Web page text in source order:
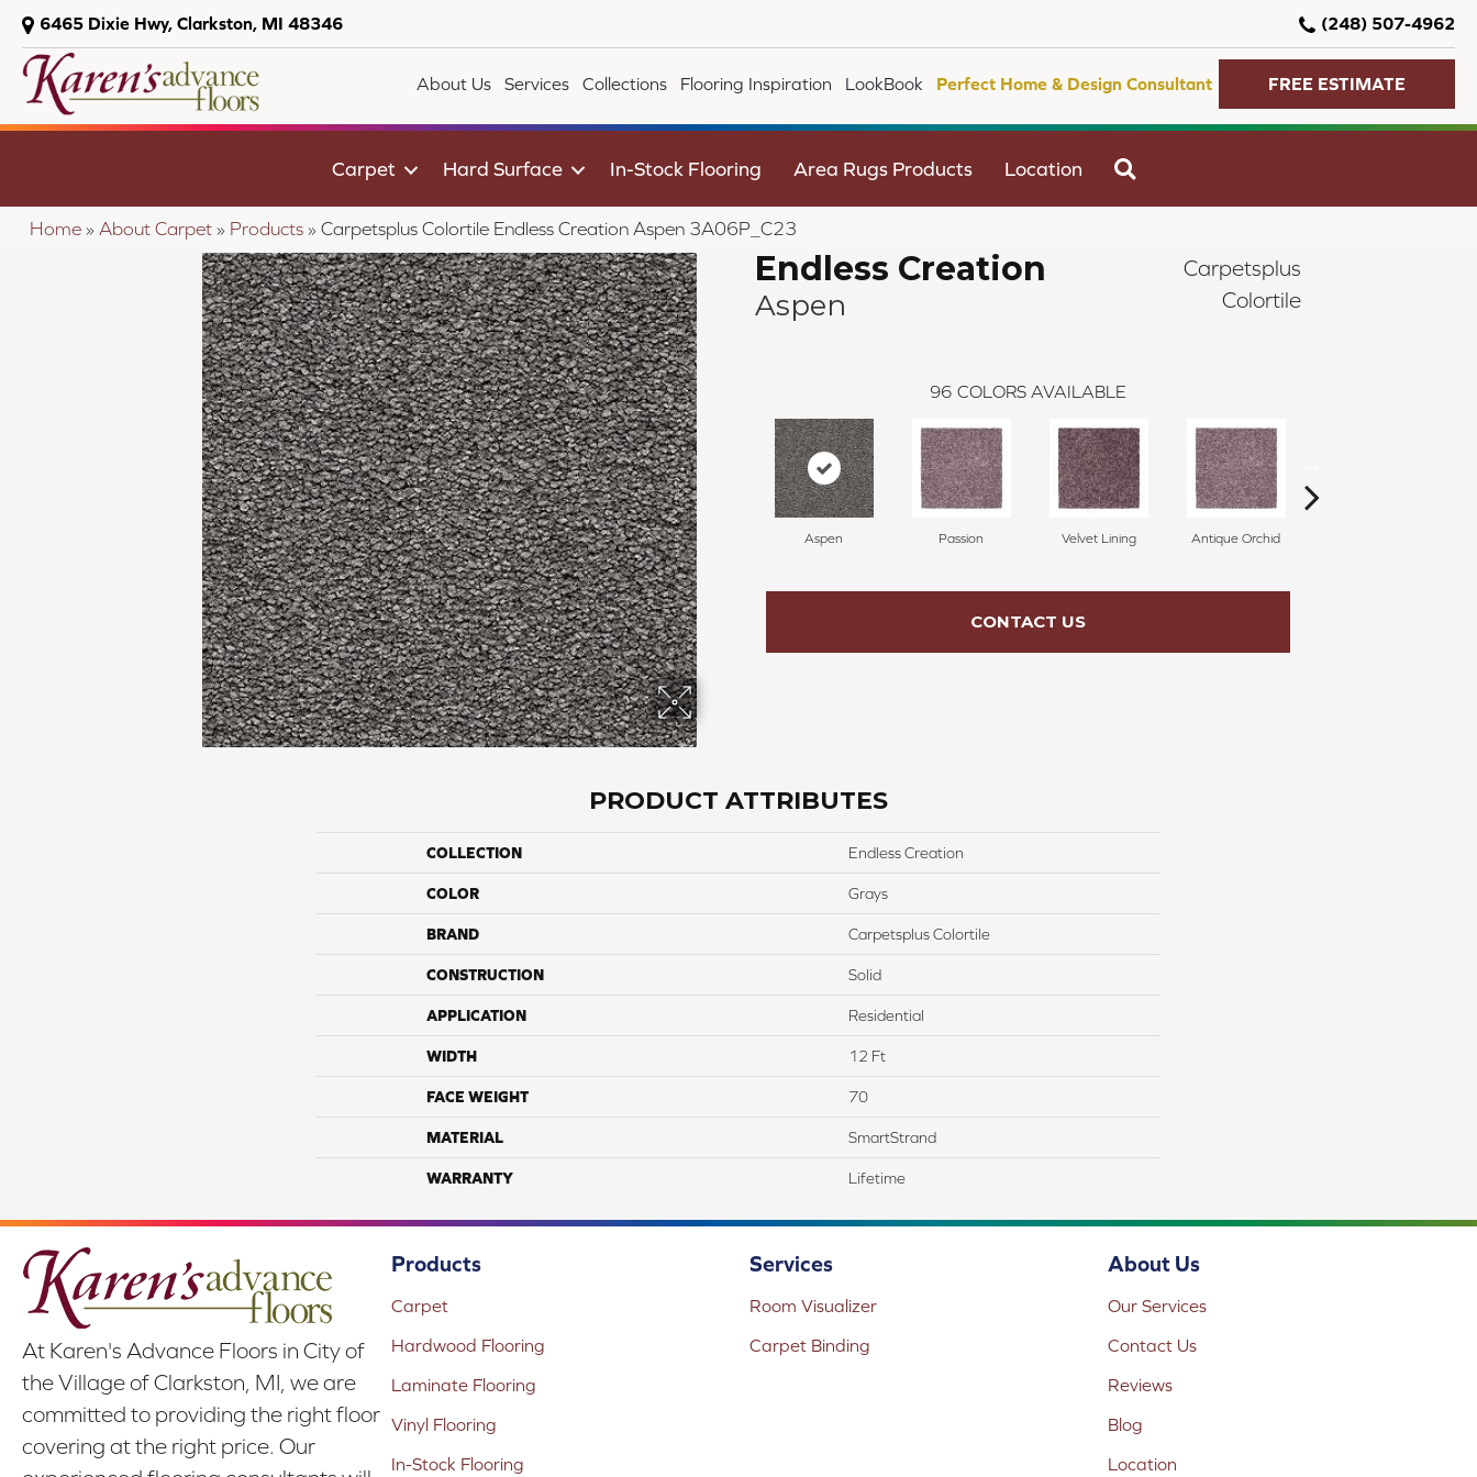
6465 Dixie Hwy, Clarkston, MI 48346 (248) 507-4962
About Us Services Collections Flooring Inspiration LookBook Perfect Home & Design Consultant FREE ESTIMATE
Carpet Hard Surface In-Stock Flooring Area Rugs Products Location
Home » About Carpet » Products » Carpetsplus Colortile Endless Creation Aspen 3A06P_C23
Endless Creation
Aspen
Carpetsplus
Colortile
96 COLORS AVAILABLE
Aspen Passion Velvet Lining Antique Orchid
CONTACT US
PRODUCT ATTRIBUTES
COLLECTION Endless Creation
COLOR Grays
BRAND Carpetsplus Colortile
CONSTRUCTION Solid
APPLICATION Residential
WIDTH 12 Ft
FACE WEIGHT 70
MATERIAL SmartStrand
WARRANTY Lifetime
At Karen's Advance Floors in City of
the Village of Clarkston, MI, we are
committed to providing the right floor
covering at the right price. Our
Products
Carpet
Hardwood Flooring
Laminate Flooring
Vinyl Flooring
In-Stock Flooring
Services
Room Visualizer
Carpet Binding
About Us
Our Services
Contact Us
Reviews
Blog
Location